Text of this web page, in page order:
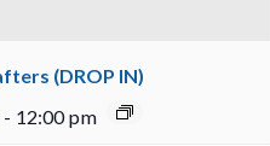
(DROP IN)
- 12:00 pm